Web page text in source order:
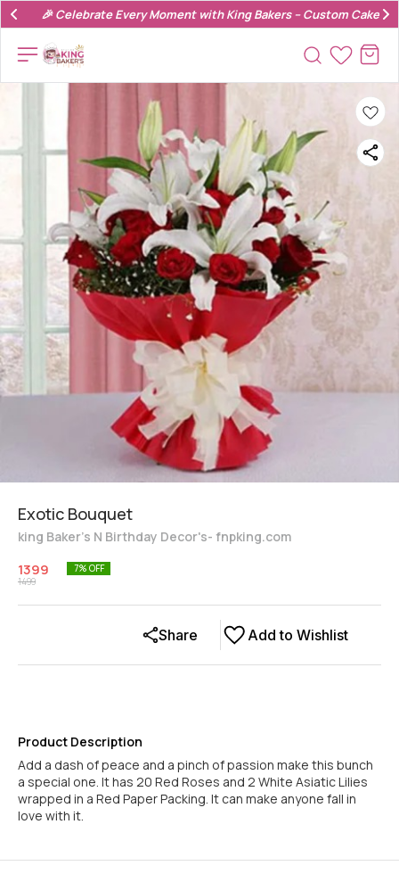
🎉 Celebrate Every Moment with King Bakers – Custom Cakes
Exotic Bouquet
king Baker's N Birthday Decor's- fnpking.com
1399
1499
7% OFF
Add to Wishlist
Share
Product Description
Add a dash of peace and a pinch of passion make this bunch
a special one. It has 20 Red Roses and 2 White Asiatic Lilies
wrapped in a Red Paper Packing. It can make anyone fall in
love with it.